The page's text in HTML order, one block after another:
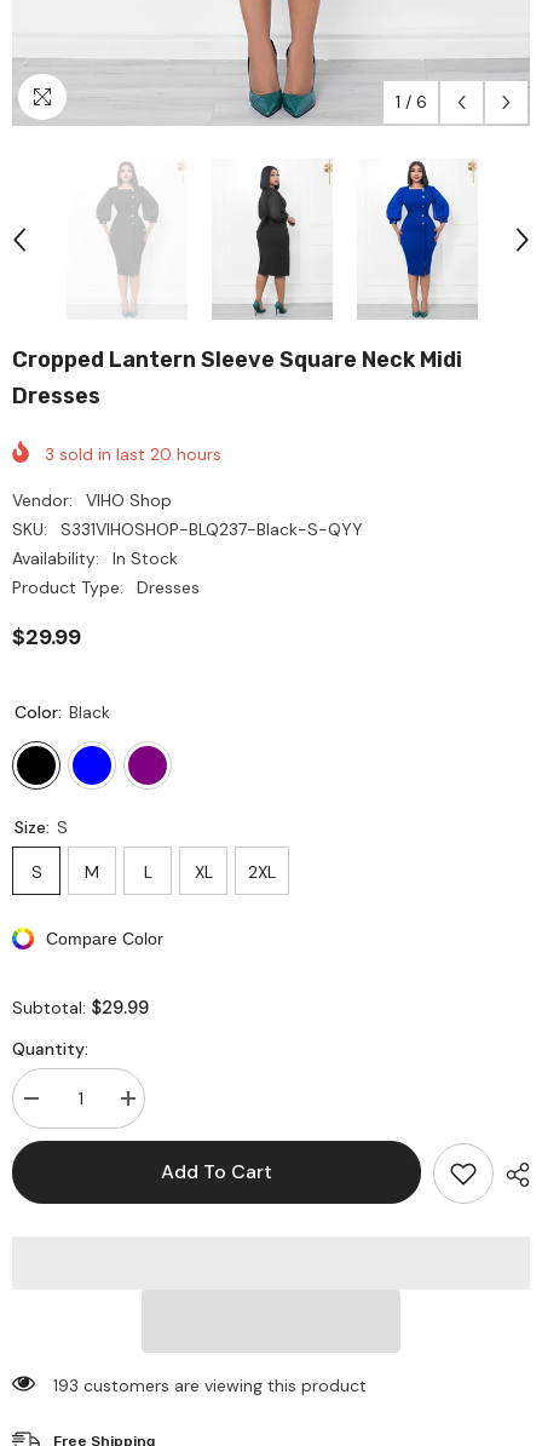
1 / 6
Cropped Lantern Sleeve Square Neck Midi
Dresses
3 sold in last 20 hours
Vendor:
VIHO Shop
SKU:
S331VIHOSHOP-BLQ237-Black-S-QYY
Availability:
In Stock
Product Type:
Dresses
$29.99
Color: Black
Size: S
S M L XL 2XL
Compare Color
Subtotal: $29.99
Quantity:
Decrease
quantity
for
Sleeve
Increase
quantity
for
LanternAdd To Cart
193 customers are viewing this product
Free Shipping